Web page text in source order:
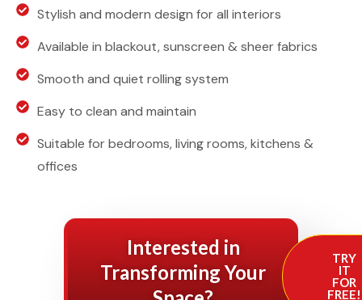
Stylish and modern design for all interiors
Available in blackout, sunscreen & sheer fabrics
Smooth and quiet rolling system
Easy to clean and maintain
Suitable for bedrooms, living rooms, kitchens &
offices
Interested in
Transforming Your
TRY
IT
FOR
FREE!